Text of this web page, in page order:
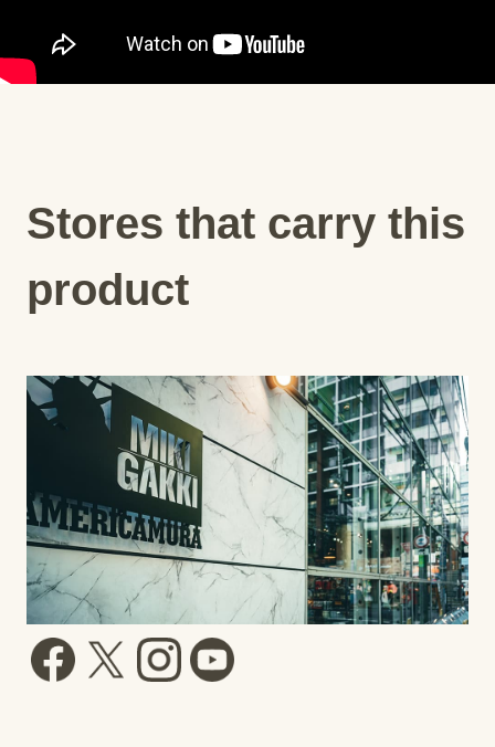
Stores that carry this
product